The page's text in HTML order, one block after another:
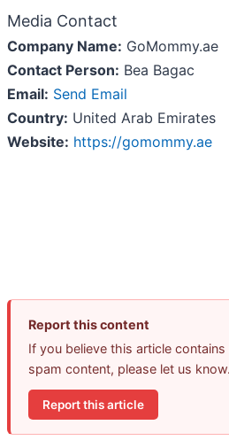
Media Contact
Company Name: GoMommy.ae
Contact Person: Bea Bagac
Email: Send Email
Country: United Arab Emirates
Website: https://gomommy.ae
Report this content
If you believe this article
spam content, please let us know.
Report this article